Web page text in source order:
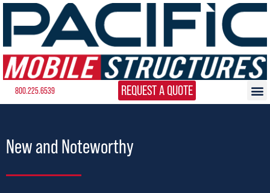
800.225.6539 REQUEST A QUOTE
New and Noteworthy